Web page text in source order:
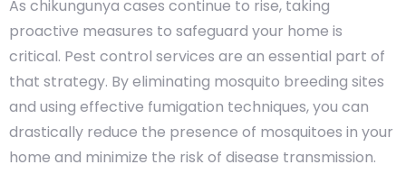
As chikungunya cases continue to rise, taking
proactive measures to safeguard your home is
critical. Pest control services are an essential part of
that strategy. By eliminating mosquito breeding sites
and using effective fumigation techniques, you can
drastically reduce the presence of mosquitoes in your
home and minimize the risk of disease transmission.